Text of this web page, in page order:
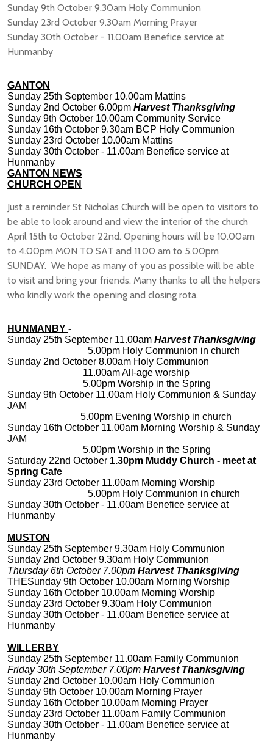
Sunday 9th October 9.30am Holy Communion
Sunday 23rd October 9.30am Morning Prayer
Sunday 30th October - 11.00am Benefice service at
Hunmanby
GANTON
Sunday 25th September 10.00am Mattins
Sunday 2nd October 6.00pm Harvest Thanksgiving
Sunday 9th October 10.00am Community Service
Sunday 16th October 9.30am BCP Holy Communion
Sunday 23rd October 10.00am Mattins
Sunday 30th October - 11.00am Benefice service at
Hunmanby
GANTON NEWS
CHURCH OPEN
Just a reminder St Nicholas Church will be open to visitors to
be able to look around and view the interior of the church
April 15th to October 22nd. Opening hours will be 10.00am
to 4.00pm MON TO SAT and 11.00 am to 5.00pm
SUNDAY. We hope as many of you as possible will be able
to visit and bring your friends. Many thanks to all the helpers
who kindly work the opening and closing rota.
HUNMANBY -
Sunday 25th September 11.00am Harvest Thanksgiving
5.00pm Holy Communion in church
Sunday 2nd October 8.00am Holy Communion
11.00am All-age worship
5.00pm Worship in the Spring
Sunday 9th October 11.00am Holy Communion & Sunday
JAM
5.00pm Evening Worship in church
Sunday 16th October 11.00am Morning Worship & Sunday
JAM
5.00pm Worship in the Spring
Saturday 22nd October 1.30pm Muddy Church - meet at
Spring Cafe
Sunday 23rd October 11.00am Morning Worship
5.00pm Holy Communion in church
Sunday 30th October - 11.00am Benefice service at
Hunmanby
MUSTON
Sunday 25th September 9.30am Holy Communion
Sunday 2nd October 9.30am Holy Communion
Thursday 6th October 7.00pm Harvest Thanksgiving
THESunday 9th October 10.00am Morning Worship
Sunday 16th October 10.00am Morning Worship
Sunday 23rd October 9.30am Holy Communion
Sunday 30th October - 11.00am Benefice service at
Hunmanby
WILLERBY
Sunday 25th September 11.00am Family Communion
Friday 30th September 7.00pm Harvest Thanksgiving
Sunday 2nd October 10.00am Holy Communion
Sunday 9th October 10.00am Morning Prayer
Sunday 16th October 10.00am Morning Prayer
Sunday 23rd October 11.00am Family Communion
Sunday 30th October - 11.00am Benefice service at
Hunmanby